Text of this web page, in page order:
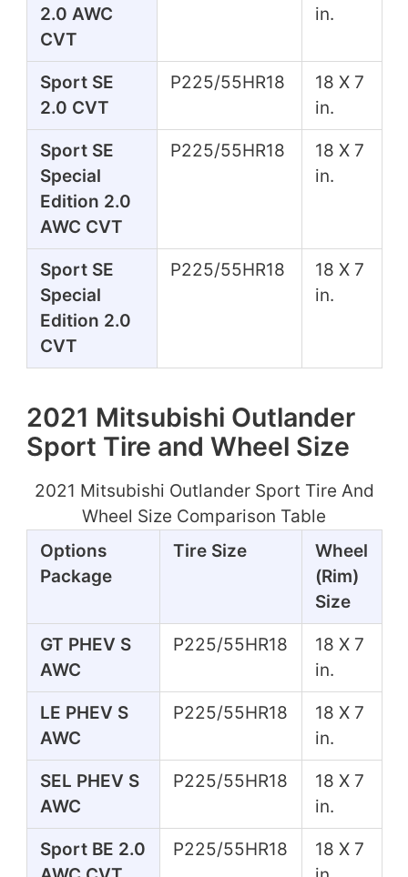
2.0 AWC
CVT
in.
Sport SE
2.0 CVT
P225/55HR18
18 X 7
in.
Sport SE
Special
Edition 2.0
AWC CVT
P225/55HR18
18 X 7
in.
Sport SE
Special
Edition 2.0
CVT
P225/55HR18
18 X 7
in.
2021 Mitsubishi Outlander
Sport Tire and Wheel Size
2021 Mitsubishi Outlander Sport Tire And
Wheel Size Comparison Table
Options
Package
Tire Size
Wheel
(Rim)
Size
GT PHEV S
AWC
P225/55HR18
18 X 7
in.
LE PHEV S
AWC
P225/55HR18
18 X 7
in.
SEL PHEV S
AWC
P225/55HR18
18 X 7
in.
Sport BE 2.0
P225/55HR18
18 X 7